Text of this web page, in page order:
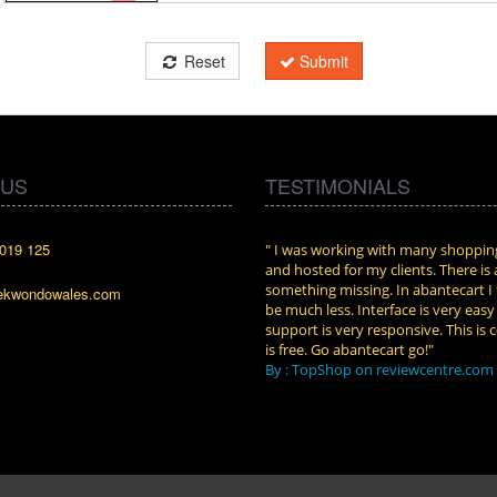
Reset Submit
125
TESTIMONIALS
I installed it a while back and use it
" I was working with many
and hosted for my clients. There is
something missing. In abantecart
be much less. Interface is very
support is very responsive. This is
is free. Go abantecart go!"
By : TopShop on reviewcentre.com